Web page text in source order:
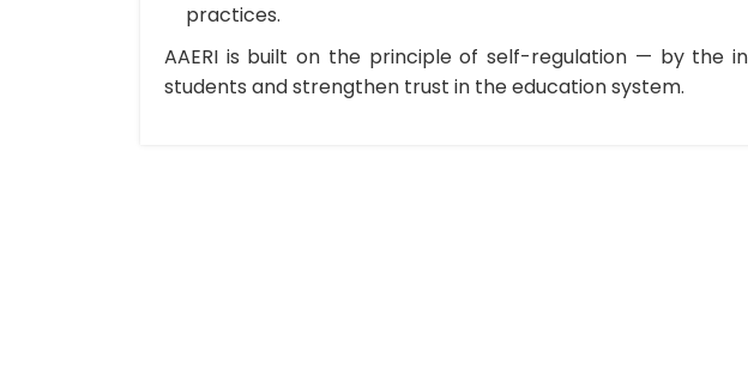
practices.
AAERI is built on the principle of self-regulation — by the
students and strengthen trust in the education system.